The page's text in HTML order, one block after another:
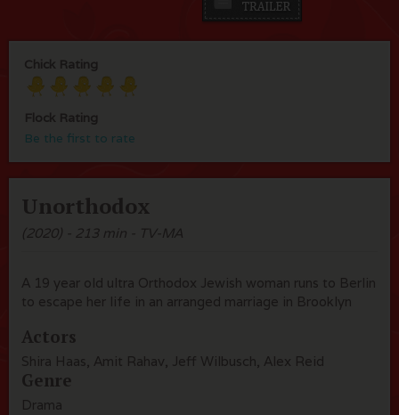
Chick Rating
Flock Rating
Be the first to rate
Unorthodox
(2020) - 213 min - TV-MA
A 19 year old ultra Orthodox Jewish woman runs to Berlin
to escape her life in an arranged marriage in Brooklyn
Actors
Shira Haas, Amit Rahav, Jeff Wilbusch, Alex Reid
Genre
Drama